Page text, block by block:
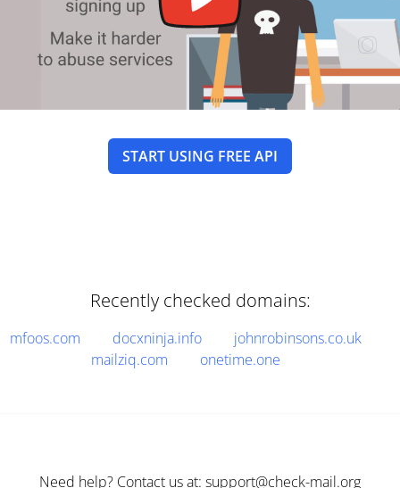
START USING FREE API
Recently checked domains:
mfoos.com docxninja.info
johnrobinsons.co.uk
mailziq.com
onetime.one
Need help? Contact us at: support@check-mail.org